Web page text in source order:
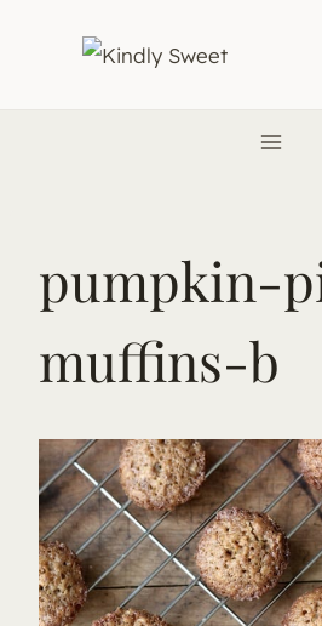
pumpkin-
muffins-b